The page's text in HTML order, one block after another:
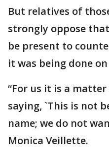
But relatives of
strongly oppose
be present to
it was being done
“For us it is a
saying, `This is not
name; we do not
Monica Veillette.